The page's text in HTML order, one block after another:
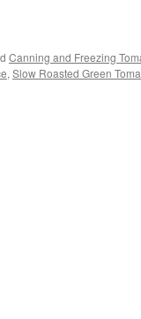
Canning and Freezing
, Slow Roasted Green